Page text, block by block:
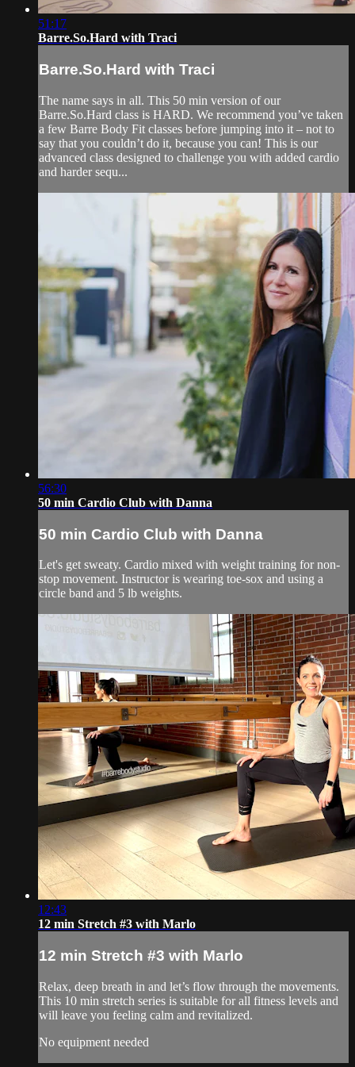
51:17
Barre.So.Hard with Traci
Barre.So.Hard with Traci
The name says in all. This 50 min version of our
Barre.So.Hard class is HARD. We recommend you’ve taken
a few Barre Body Fit classes before jumping into it – not to
say that you couldn’t do it, because you can! This is our
advanced class designed to challenge you with added cardio
and harder sequ...
56:30
50 min Cardio Club with Danna
50 min Cardio Club with Danna
Let's get sweaty. Cardio mixed with weight training for non-
stop movement. Instructor is wearing toe-sox and using a
circle band and 5 lb weights.
12:43
12 min Stretch #3 with Marlo
12 min Stretch #3 with Marlo
Relax, deep breath in and let’s flow through the movements.
This 10 min stretch series is suitable for all fitness levels and
will leave you feeling calm and revitalized.
No equipment needed